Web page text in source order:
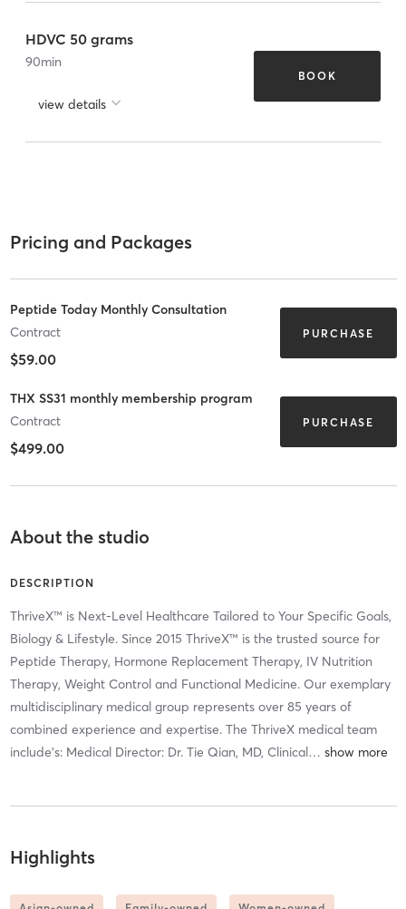
HDVC 50 grams
90min
view details
BOOK
Pricing and Packages
Peptide Today Monthly Consultation
Contract
$59.00
PURCHASE
THX SS31 monthly membership program
Contract
$499.00
PURCHASE
About the studio
DESCRIPTION
ThriveX™ is Next-Level Healthcare Tailored to Your Specific Goals,
Biology & Lifestyle. Since 2015 ThriveX™ is the trusted source for
Peptide Therapy, Hormone Replacement Therapy, IV Nutrition
Therapy, Weight Control and Functional Medicine. Our exemplary
multidisciplinary medical group represents over 85 years of
combined experience and expertise. The ThriveX medical team
include’s: Medical Director: Dr. Tie Qian, MD, Clinical …
Highlights